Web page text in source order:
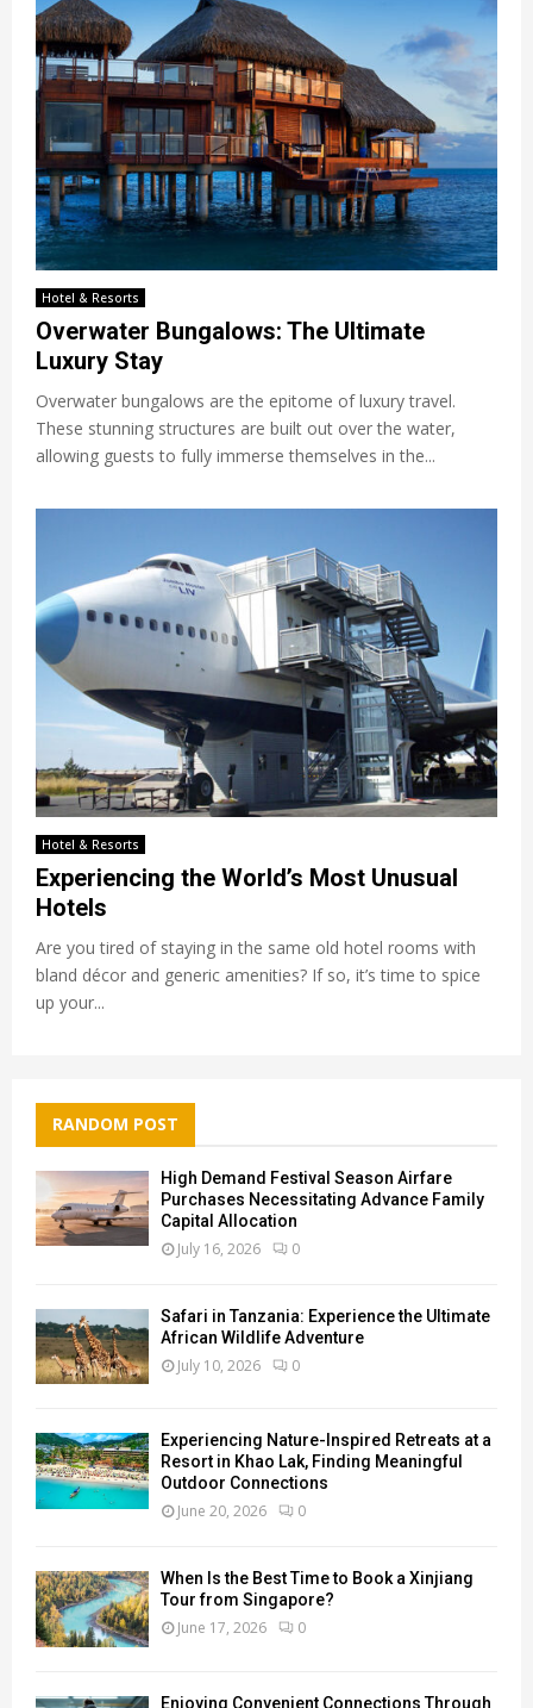
Hotel & Resorts
Overwater Bungalows: The Ultimate
Luxury Stay
Overwater bungalows are the epitome of luxury travel.
These stunning structures are built out over the water,
allowing guests to fully immerse themselves in the...
Hotel & Resorts
Experiencing the World’s Most Unusual
Hotels
Are you tired of staying in the same old hotel rooms with
bland décor and generic amenities? If so, it’s time to spice
up your...
RANDOM POST
High Demand Festival Season Airfare
Purchases Necessitating Advance Family
Capital Allocation
July 16, 2026 0
Safari in Tanzania: Experience the Ultimate
African Wildlife Adventure
July 10, 2026 0
Experiencing Nature-Inspired Retreats at a
Resort in Khao Lak, Finding Meaningful
Outdoor Connections
June 20, 2026 0
When Is the Best Time to Book a Xinjiang
Tour from Singapore?
June 17, 2026 0
Enjoying Convenient Connections Through